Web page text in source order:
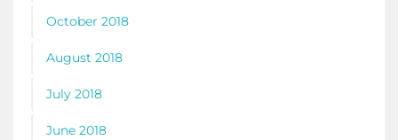
October 2018
August 2018
July 2018
June 2018